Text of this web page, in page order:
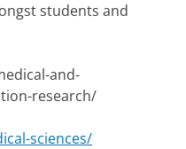
students and
and-
research/
sciences/